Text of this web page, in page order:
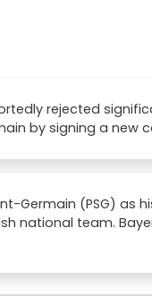
rejected
by signing a new
Germain (PSG) as
national team.